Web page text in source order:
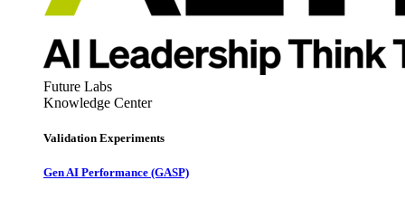
Future Labs
Knowledge Center
Validation Experiments
Gen AI Performance (GASP)